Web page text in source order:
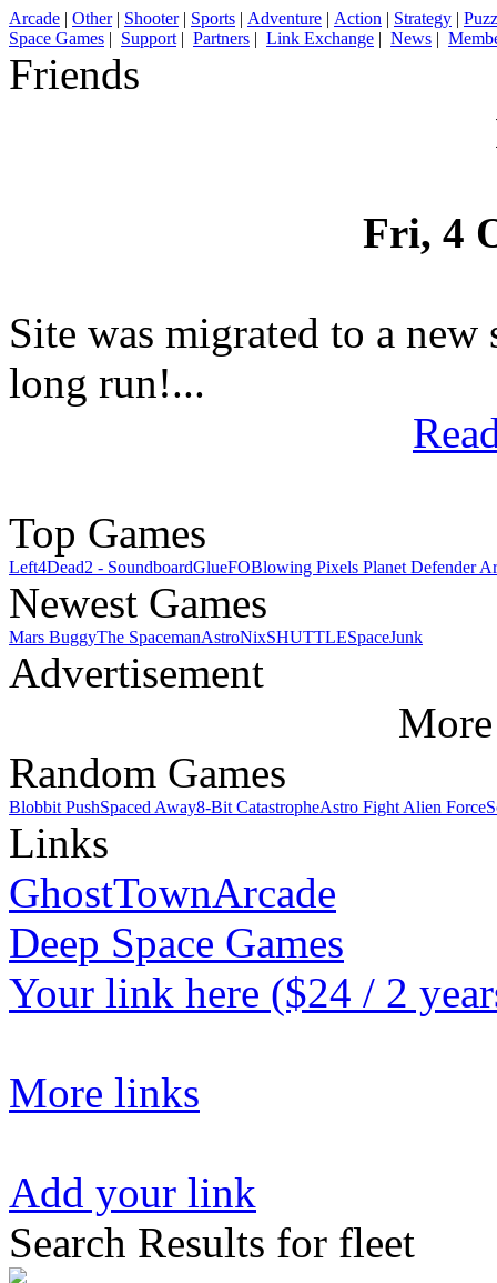
Arcade | Other| Shooter| Sports | Adventure | Action | Strategy |
Space Games | Support | Partners | Link Exchange | News |
Friends
Fri, 4
Site was migrated to a
long run!...
Top Games
Left4Dead2 - SoundboardGlueFOBlowing Pixels Planet Defender
Newest Games
Mars BuggyThe SpacemanAstroNixSHUTTLESpaceJunk
Advertisement
Random Games
Blobbit PushSpaced Away8-Bit CatastropheAstro Fight Alien Force
Links
GhostTownArcade
Deep Space Games
Your link here ($24 / 2
More links
Add your link
Search Results for fleet